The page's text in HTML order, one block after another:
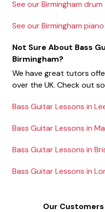
See our Birmingham
See our Birmingham
Not Sure About Bass
Birmingham?
We have great tutors
over the UK. Check out
Bass Guitar Lessons in
Bass Guitar Lessons in
Bass Guitar Lessons in
Bass Guitar Lessons in
Our